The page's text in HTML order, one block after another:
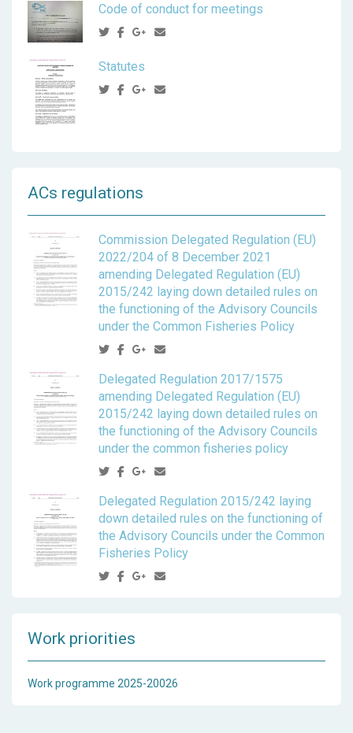
Code of conduct for meetings
Statutes
ACs regulations
Commission Delegated Regulation (EU)
2022/204 of 8 December 2021
amending Delegated Regulation (EU)
2015/242 laying down detailed rules on
the functioning of the Advisory Councils
under the Common Fisheries Policy
Delegated Regulation 2017/1575
amending Delegated Regulation (EU)
2015/242 laying down detailed rules on
the functioning of the Advisory Councils
under the common fisheries policy
Delegated Regulation 2015/242 laying
down detailed rules on the functioning of
the Advisory Councils under the Common
Fisheries Policy
Work priorities
Work programme 2025-20026